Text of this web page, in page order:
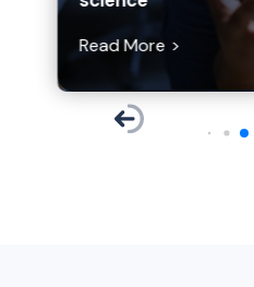
Read More